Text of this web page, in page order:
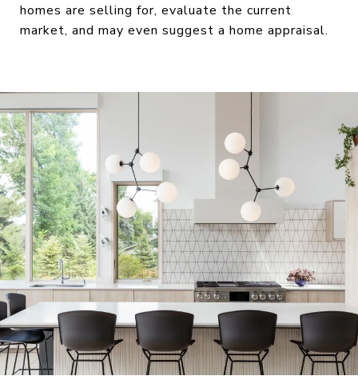
homes are selling for, evaluate the current
market, and may even suggest a home appraisal.